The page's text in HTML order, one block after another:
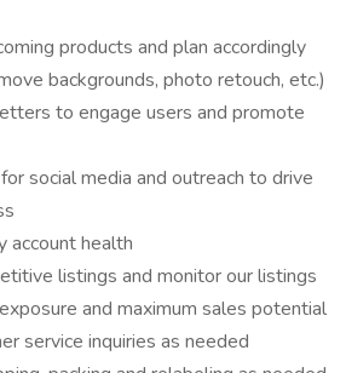
products and plan accordingly
backgrounds, photo retouch, etc.)
to engage users and promote
social media and outreach to drive
account health
listings and monitor our listings
and maximum sales potential
service inquiries as needed